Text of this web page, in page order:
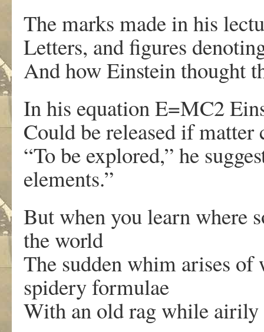
The marks made in his
Letters, and figures
And how Einstein thought
In his equation E=MC2
Could be released if
“To be explored,” he
elements.”
But when you learn where
the world
The sudden whim arises
spidery formulae
With an old rag while airily